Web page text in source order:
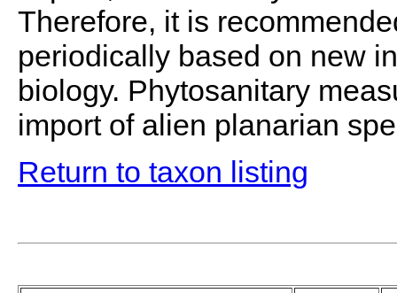
Therefore, it is
periodically based on new
biology. Phytosanitary
import of alien planarian
Return to taxon listing